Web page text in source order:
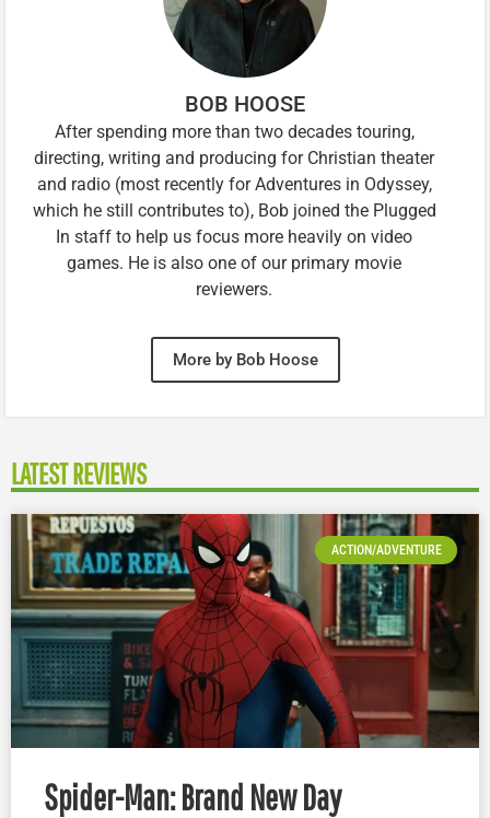
BOB HOOSE
After spending more than two decades touring,
directing, writing and producing for Christian theater
and radio (most recently for Adventures in Odyssey,
which he still contributes to), Bob joined the Plugged
In staff to help us focus more heavily on video
games. He is also one of our primary movie
reviewers.
More by Bob Hoose
LATEST REVIEWS
ACTION/ADVENTURE
Spider-Man: Brand New Day